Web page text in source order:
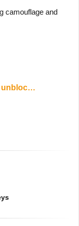
camouflage and
unbloc…